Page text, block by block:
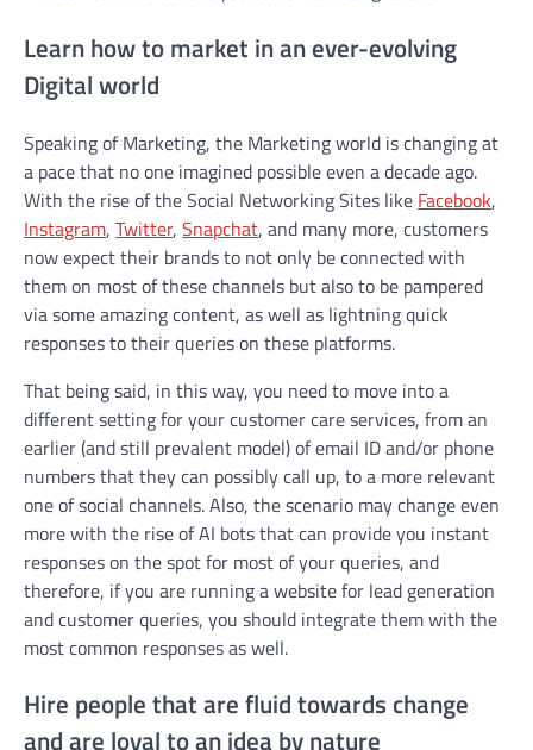
Learn how to market in an ever-evolving
Digital world
Speaking of Marketing, the Marketing world is changing at
a pace that no one imagined possible even a decade ago.
With the rise of the Social Networking Sites like Facebook,
Instagram, Twitter, Snapchat, and many more, customers
now expect their brands to not only be connected with
them on most of these channels but also to be pampered
via some amazing content, as well as lightning quick
responses to their queries on these platforms.
That being said, in this way, you need to move into a
different setting for your customer care services, from an
earlier (and still prevalent model) of email ID and/or phone
numbers that they can possibly call up, to a more relevant
one of social channels. Also, the scenario may change even
more with the rise of AI bots that can provide you instant
responses on the spot for most of your queries, and
therefore, if you are running a website for lead generation
and customer queries, you should integrate them with the
most common responses as well.
Hire people that are fluid towards change
and are loyal to an idea by nature